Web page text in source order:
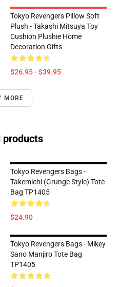
Tokyo Revengers Pillow Soft
Plush - Takashi Mitsuya Toy
Cushion Plushie Home
Decoration Gifts
$26.95 - $39.95
MORE
products
Tokyo Revengers Bags -
Takemichi (Grunge Style) Tote
Bag TP1405
$24.90
Tokyo Revengers Bags - Mikey
Sano Manjiro Tote Bag
TP1405